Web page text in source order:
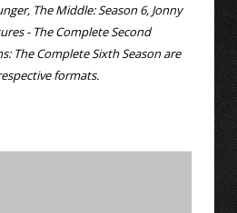
The Middle: Season 6, Jonny
- The Complete Second
The Complete Sixth Seasonare
formats.